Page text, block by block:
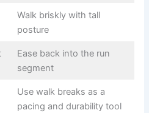
Walk briskly with tall
posture
Ease back into the run
segment
Use walk breaks as a
pacing and durability tool